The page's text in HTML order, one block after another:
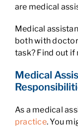
are medical
Medical
both with
task? Find out if
Medical
As a medical
practice. You